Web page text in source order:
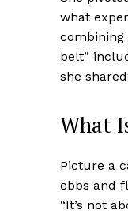
what
combining
belt”
she
What
Picture a
ebbs and
“It’s not